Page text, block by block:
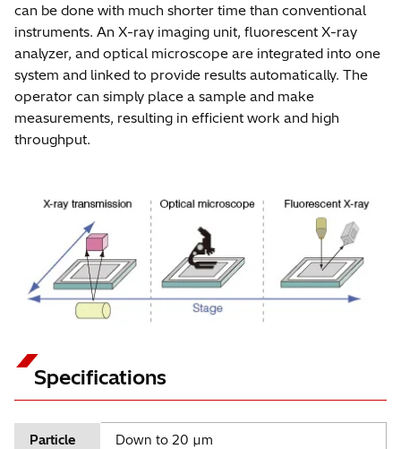
can be done with much shorter time than conventional
instruments. An X-ray imaging unit, fluorescent X-ray
analyzer, and optical microscope are integrated into one
system and linked to provide results automatically. The
operator can simply place a sample and make
measurements, resulting in efficient work and high
throughput.
Specifications
Particle
Down to 20 µm